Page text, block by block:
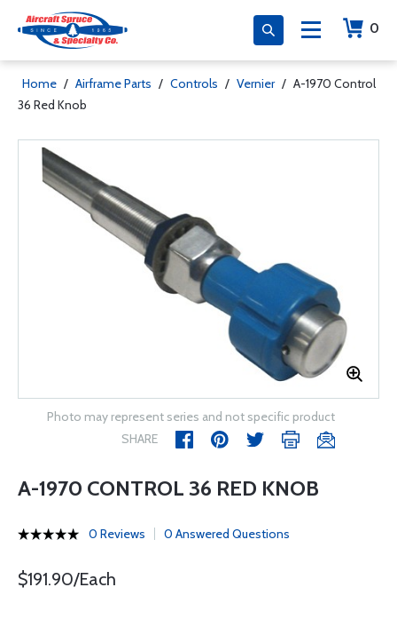
0
Home / Airframe Parts / Controls / Vernier / A-1970 Control
36 Red Knob
Photo may represent series and not specific product
SHARE
A-1970 CONTROL 36 RED KNOB
0 Reviews 0 Answered Questions
$191.90/Each